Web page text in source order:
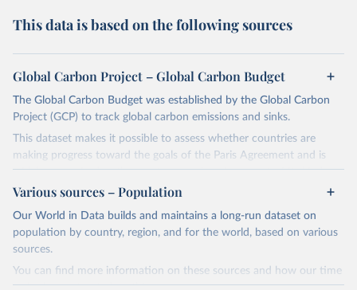
This data is based on the following sources
Global Carbon Project – Global Carbon Budget
The Global Carbon Budget was established by the Global Carbon
Project (GCP) to track global carbon emissions and sinks.
This dataset makes it possible to assess whether countries are
making progress toward the goals of the Paris Agreement and is
widely recognized as the most comprehensive report of its kind.
Since 2001, the GCP has published estimates of global and national
fossil CO₂ emissions. Initially, these were simple republished data
from other sources, but over time, refinements were made based
Retrieved on
Retrieved from
Various sources – Population
Our World in Data builds and maintains a long-run dataset on
population by country, region, and for the world, based on various
sources.
You can find more information on these sources and how our time